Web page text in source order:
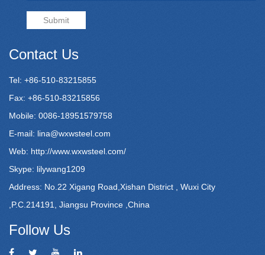
Submit
Contact Us
Tel: +86-510-83215855
Fax: +86-510-83215856
Mobile: 0086-18951579758
E-mail: lina@wxwsteel.com
Web: http://www.wxwsteel.com/
Skype: lilywang1209
Address: No.22 Xigang Road,Xishan District , Wuxi City
,P.C.214191, Jiangsu Province ,China
Follow Us